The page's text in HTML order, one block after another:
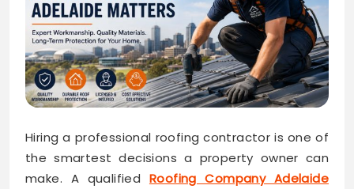
Hiring a professional roofing contractor is one of
the smartest decisions a property owner can
make. A qualified Roofing Company Adelaide